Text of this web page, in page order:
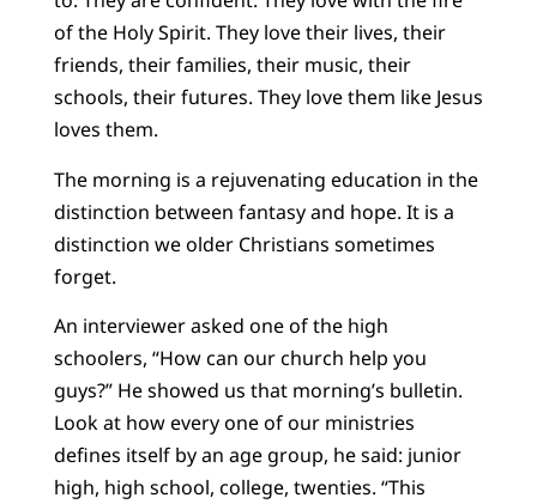
of the Holy Spirit. They love their lives, their
friends, their families, their music, their
schools, their futures. They love them like Jesus
loves them.
The morning is a rejuvenating education in the
distinction between fantasy and hope. It is a
distinction we older Christians sometimes
forget.
An interviewer asked one of the high
schoolers, “How can our church help you
guys?” He showed us that morning’s bulletin.
Look at how every one of our ministries
defines itself by an age group, he said: junior
high, high school, college, twenties. “This